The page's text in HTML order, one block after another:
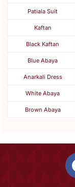
Patiala Suit
Kaftan
Black Kaftan
Blue Abaya
Anarkali Dress
White Abaya
Brown Abaya